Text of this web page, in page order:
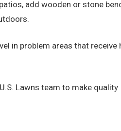
add wooden or stone
in problem areas that receive
Lawns team to make quality